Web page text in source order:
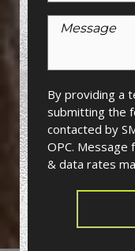
By providing a
submitting the
contacted by
OPC. Message
& data rates